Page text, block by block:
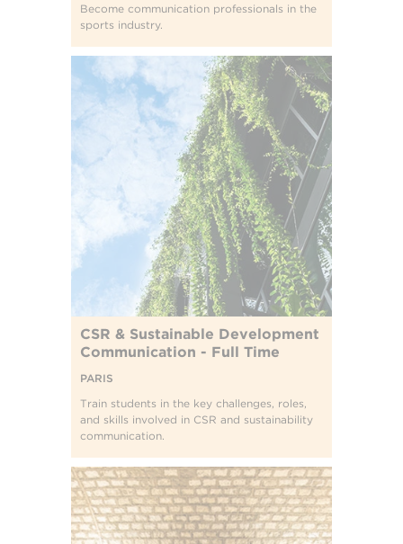
Become communication professionals in the
sports industry.
CSR & Sustainable Development
Communication - Full Time
PARIS
Train students in the key challenges, roles,
and skills involved in CSR and sustainability
communication.